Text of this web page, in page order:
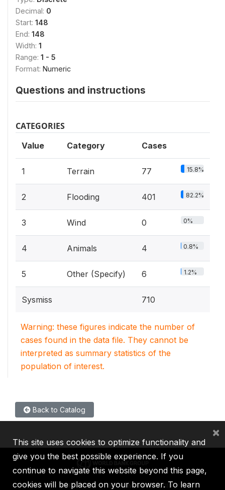
Decimal: 0
Start: 148
End: 148
Width: 1
Range: 1 - 5
Format: Numeric
Questions and instructions
CATEGORIES
Value Category Cases
1 Terrain 77 15.8%
2 Flooding 401 82.2%
3 Wind 0 0%
4 Animals 4 0.8%
5 Other (Specify) 6 1.2%
Sysmiss 710
Warning: these figures indicate the number of
cases found in the data file. They cannot be
interpreted as summary statistics of the
population of interest.
Back to Catalog
IBRD IDA IFC MIGA ICSID
This site uses cookies to optimize functionality and
give you the best possible experience. If you
continue to navigate this website beyond this page,
cookies will be placed on your browser. To learn
×